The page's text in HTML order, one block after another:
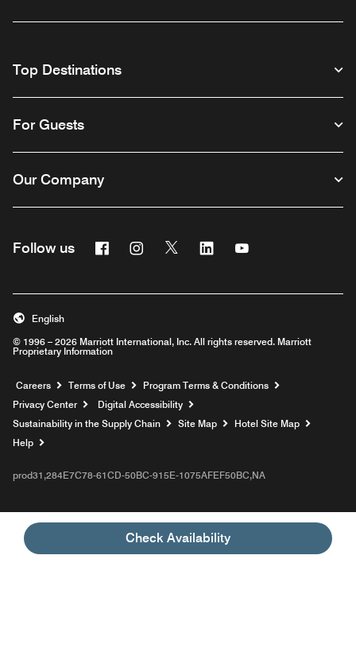
Check Availability
Top Destinations
For Guests
Our Company
Follow us FacebookInstagram
Twitter Linkedin
© 1996 – 2026 Marriott International, Inc. All rights reserved. Marriott
Proprietary Information
English
Careers Opens a new window
Terms of Use
Program Terms & Conditions
Privacy Center
Digital Accessibility
Sustainability in the Supply Chain
Site Map
Hotel Site Map
Help
prod31,284E7C78-61CD-50BC-915E-1075AFEF50BC,NA